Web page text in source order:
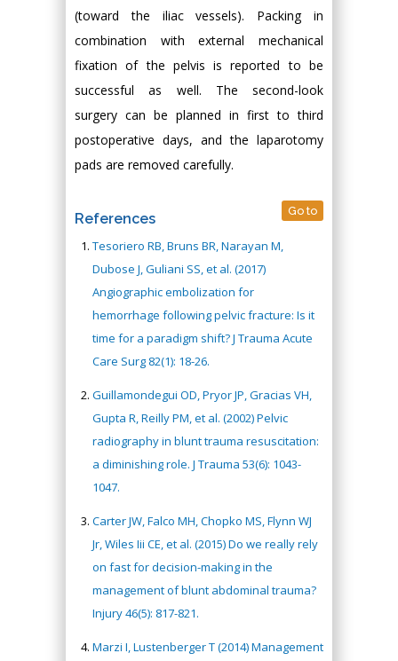
(toward the iliac vessels). Packing in
combination with external mechanical
fixation of the pelvis is reported to be
successful as well. The second-look
surgery can be planned in first to third
postoperative days, and the laparotomy
pads are removed carefully.
References Go to
Tesoriero RB, Bruns BR, Narayan M,
Dubose J, Guliani SS, et al. (2017)
Angiographic embolization for
hemorrhage following pelvic fracture: Is it
time for a paradigm shift? J Trauma Acute
Care Surg 82(1): 18-26.
Guillamondegui OD, Pryor JP, Gracias VH,
Gupta R, Reilly PM, et al. (2002) Pelvic
radiography in blunt trauma resuscitation:
a diminishing role. J Trauma 53(6): 1043-
1047.
Carter JW, Falco MH, Chopko MS, Flynn WJ
Jr, Wiles Iii CE, et al. (2015) Do we really rely
on fast for decision-making in the
management of blunt abdominal trauma?
Injury 46(5): 817-821.
Marzi I, Lustenberger T (2014) Management